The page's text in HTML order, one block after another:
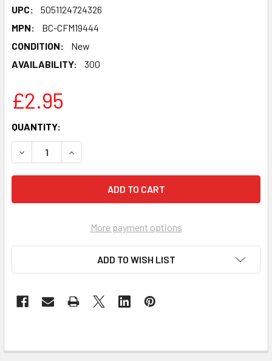
UPC:
5051124724326
MPN:
BC-CFM19444
CONDITION:
New
AVAILABILITY:
300
£2.95
CURRENT
STOCK:
QUANTITY:
DECREASE QUANTITY OF DABABY CELEBRITY PARTY FACE
INCREASE QUANTITY OF DABABY CELEBRITY
More payment options
ADD TO WISH LIST